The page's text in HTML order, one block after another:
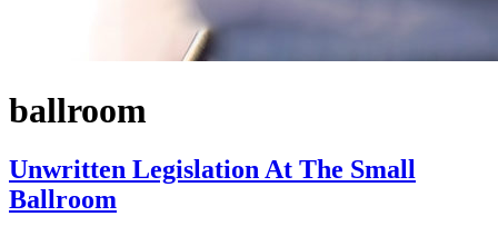
ballroom
Unwritten Legislation At The Small
Ballroom